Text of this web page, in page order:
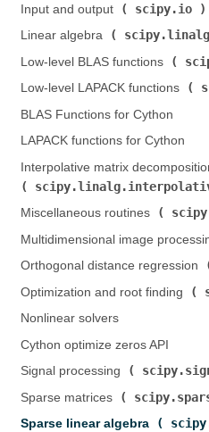
Input and output (
scipy.io
Linear algebra (
scipy.linalg
Low-level BLAS functions (
Low-level LAPACK functions (
BLAS Functions for Cython
LAPACK functions for Cython
Interpolative matrix decomposition
Miscellaneous routines (
Multidimensional image
Orthogonal distance regression (
Optimization and root finding (
Nonlinear solvers
Cython optimize zeros API
Signal processing (
Sparse matrices (
Sparse linear algebra (